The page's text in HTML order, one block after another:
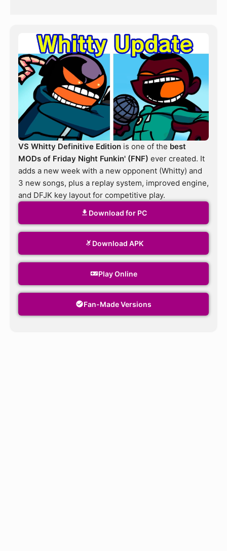
VS Whitty Definitive Edition is one of the best
MODs of Friday Night Funkin' (FNF) ever created. It
adds a new week with a new opponent (Whitty) and
3 new songs, plus a replay system, improved engine,
and DFJK key layout for competitive play.
Download for PC
Download APK
Play Online
Fan-Made Versions